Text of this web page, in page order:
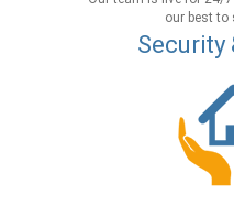
our best to
Security